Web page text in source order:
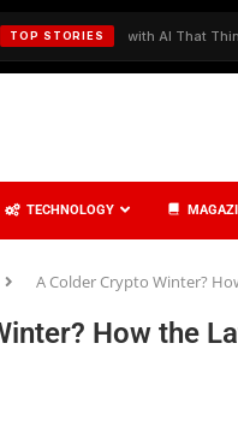
TOP STORIESwith AI That Thinks,
TECHNOLOGY
A Colder Crypto Winter?
How the